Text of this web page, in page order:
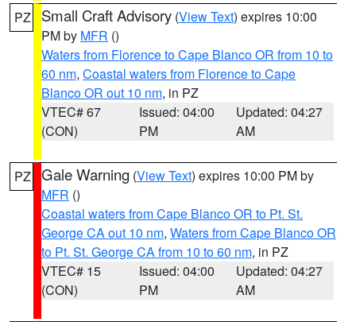
PZ Small Craft Advisory (View Text) expires 10:00
PM by MFR ()
Waters from Florence to Cape Blanco OR from 10 to
60 nm, Coastal waters from Florence to Cape
Blanco OR out 10 nm, in PZ
VTEC# 67
(CON)
Issued: 04:00
PM
Updated: 04:27
AM
PZ Gale Warning (View Text) expires 10:00 PM by
MFR ()
Coastal waters from Cape Blanco OR to Pt. St.
George CA out 10 nm, Waters from Cape Blanco OR
to Pt. St. George CA from 10 to 60 nm, in PZ
VTEC# 15
(CON)
Issued: 04:00
PM
Updated: 04:27
AM